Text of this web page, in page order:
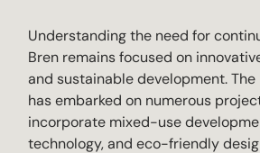
Understanding the need for
Bren remains focused on
and sustainable development.
has embarked on numerous
incorporate mixed-use
technology, and eco-friendly